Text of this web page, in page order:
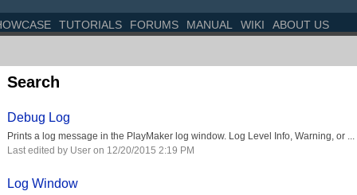
TUTORIALS FORUMS MANUAL WIKI ABOUT US
Search
Debug Log
Prints a log message in the PlayMaker log window. Log Level Info, Warning, or ...
Last edited by User on 12/20/2015 2:19 PM
Log Window